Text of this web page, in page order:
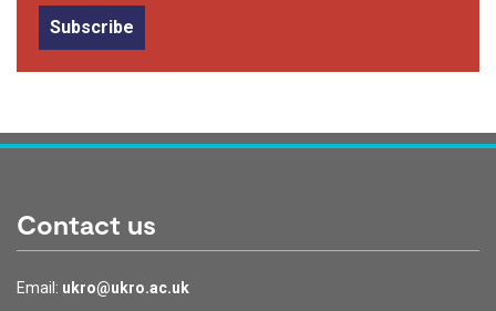
Subscribe
Contact us
Email: ukro@ukro.ac.uk